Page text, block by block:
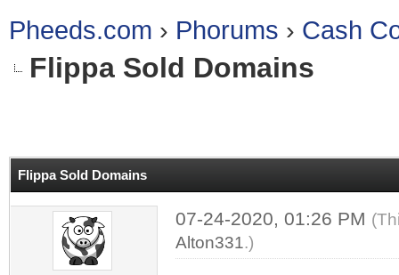
Pheeds.com › Phorums › Cash
Flippa Sold Domains
Flippa Sold Domains
07-24-2020, 01:26 PM
Alton331.)